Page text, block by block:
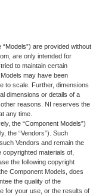
are provided without
are only intended for
to maintain certain
may have been
to scale. Further, dimensions
dimensions or details of a
reasons. NI reserves the
any time.
the “Component Models”)
the “Vendors”). Such
Vendors and remain the
materials of,
the following copyright
Component Models, does
the quality of the
for your use, or the results of